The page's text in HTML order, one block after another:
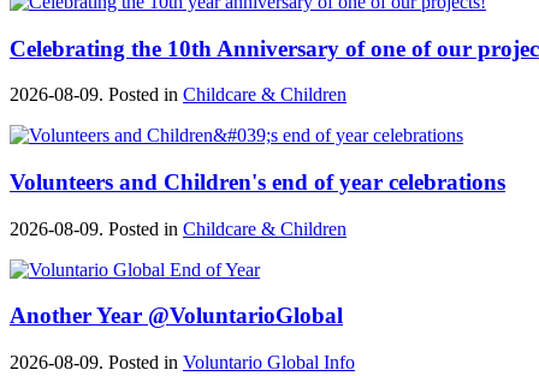
Celebrating the 10th Anniversary of one of our
2026-08-09. Posted in Childcare & Children
Volunteers and Children's end of year celebrations
2026-08-09. Posted in Childcare & Children
Another Year @VoluntarioGlobal
2026-08-09. Posted in Voluntario Global Info